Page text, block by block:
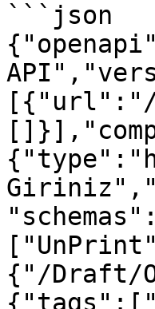
```json
[{"url":"/
{"/Draft/